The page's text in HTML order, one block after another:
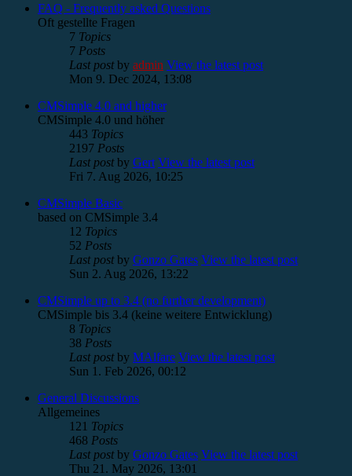
FAQ - Frequently asked Questions
Oft gestellte Fragen
7 Topics
7 Posts
Last postby admin View the latest post
Mon 9. Dec 2024, 13:08
CMSimple 4.0 and higher
CMSimple 4.0 und höher
443 Topics
2197 Posts
Last postby Gert View the latest post
Fri 7. Aug 2026, 10:25
CMSimple Basic
based on CMSimple 3.4
12 Topics
52 Posts
Last postby Gonzo Gates View the latest post
Sun 2. Aug 2026, 13:22
CMSimple up to 3.4 (no further development)
CMSimple bis 3.4 (keine weitere Entwicklung)
8 Topics
38 Posts
Last postby MAlfare View the latest post
Sun 1. Feb 2026, 00:12
General Discussions
Allgemeines
121 Topics
468 Posts
Last postby Gonzo Gates View the latest post
Thu 21. May 2026, 13:01